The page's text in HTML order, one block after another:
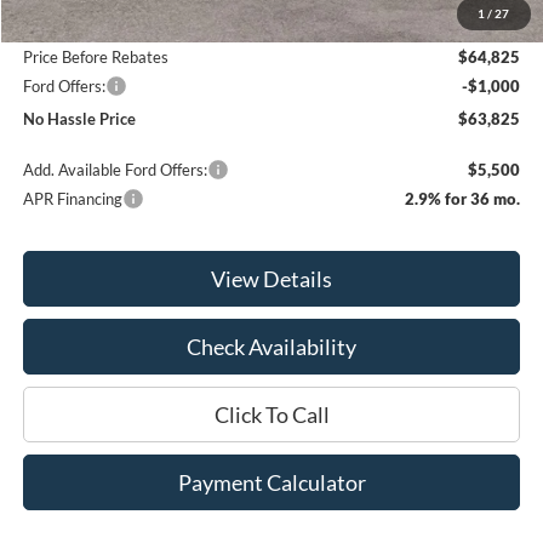
1 / 27
Bill Hood Discount
-$3,000
Price Before Rebates
$64,825
Ford Offers:
-$1,000
No Hassle Price
$63,825
Add. Available Ford Offers:
$5,500
APR Financing
2.9% for 36 mo.
View Details
Check Availability
Click To Call
Payment Calculator